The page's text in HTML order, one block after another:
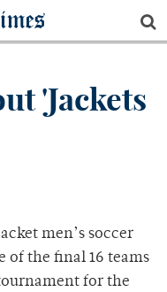
'Jackets
men’s soccer
of the final 16 teams
for the